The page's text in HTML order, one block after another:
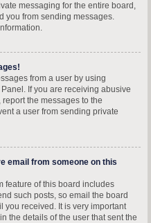
messaging for the entire board,
you from sending messages.
from a user by using
If you are receiving abusive
the messages to the
a user from sending private
email from someone on this
feature of this board includes
such posts, so email the board
you received. It is very important
the details of the user that sent the